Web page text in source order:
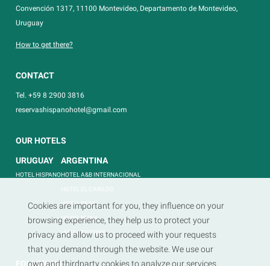
Convención 1317, 11100 Montevideo, Departamento de Montevideo,
Uruguay
How to get there?
CONTACT
Tel. +59 8 2900 3816
reservashispanohotel@gmail.com
OUR HOTELS
URUGUAY
HOTEL HISPANO
ARGENTINA
HOTEL A&B INTERNACIONAL
HOTEL REGIS
HOTEL REINA
HOTEL TRITONE
FOLLOW US
Cookies are important for you, they influence on your
browsing experience, they help us to protect your
privacy and allow us to proceed with your requests
that you demand through the website. We use our
own and thirdparty cookies to analyze our services